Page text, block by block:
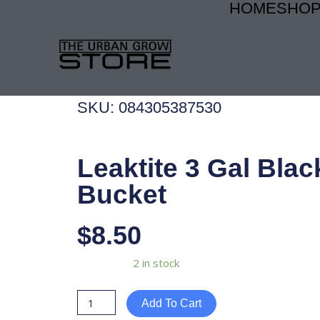
HOMESHOP
SKU: 084305387530
Leaktite 3 Gal
Bucket
$8.50
2 in stock
Gal
Black
Add To Cart